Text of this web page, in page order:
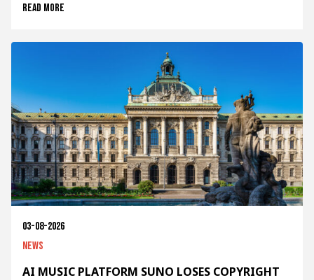
Read more
03-08-2026
News
AI MUSIC PLATFORM SUNO LOSES COPYRIGHT